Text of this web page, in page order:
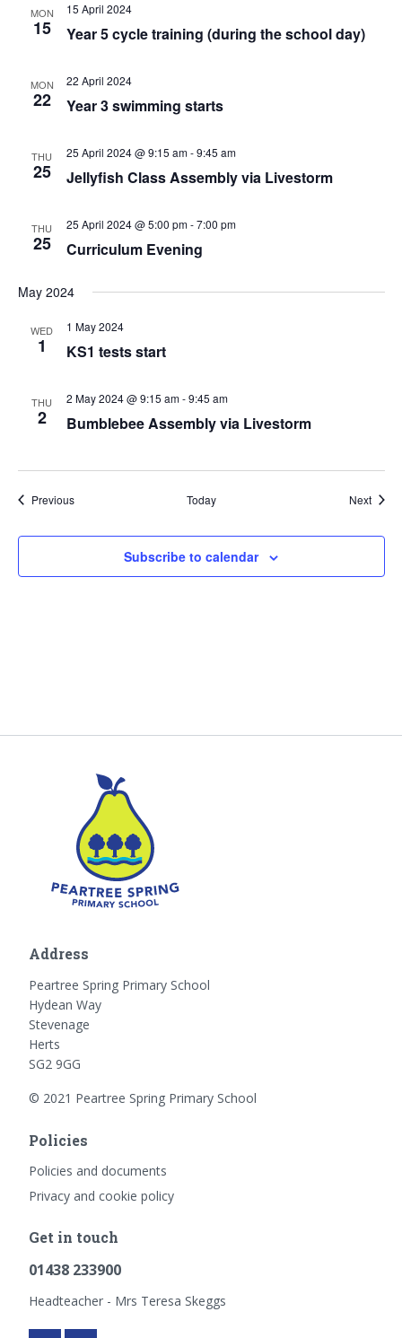
MON
15
15 April 2024
Year 5 cycle training (during the school day)
MON
22
22 April 2024
Year 3 swimming starts
THU
25
25 April 2024 @ 9:15 am-9:45 am
Jellyfish Class Assembly via Livestorm
THU
25
25 April 2024 @ 5:00 pm-7:00 pm
Curriculum Evening
May 2024
WED
1
1 May 2024
KS1 tests start
THU
2
2 May 2024 @ 9:15 am-9:45 am
Bumblebee Assembly via Livestorm
PreviousEvents Today Next
Subscribe to calendar
Address
Peartree Spring Primary School
Hydean Way
Stevenage
Herts
SG2 9GG
© 2021 Peartree Spring Primary School
Policies
Policies and documents
Privacy and cookie policy
Get in touch
01438 233900
Headteacher - Mrs Teresa Skeggs